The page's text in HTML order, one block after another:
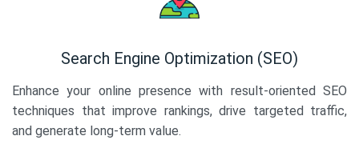
Search Engine Optimization (SEO)
Enhance your online presence with result-oriented SEO
techniques that improve rankings, drive targeted traffic,
and generate long-term value.